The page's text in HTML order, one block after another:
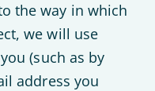
the way in which
we will use
(such as by
address you